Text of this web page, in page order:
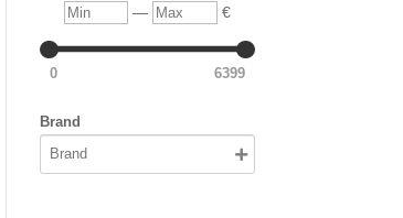
Min — Max €
0 6399
Brand